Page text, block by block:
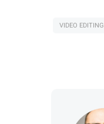
VIDEO EDITING